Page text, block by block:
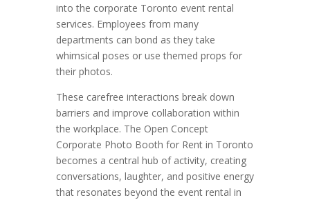
into the corporate Toronto event rental
services. Employees from many
departments can bond as they take
whimsical poses or use themed props for
their photos.
These carefree interactions break down
barriers and improve collaboration within
the workplace. The Open Concept
Corporate Photo Booth for Rent in Toronto
becomes a central hub of activity, creating
conversations, laughter, and positive energy
that resonates beyond the event rental in